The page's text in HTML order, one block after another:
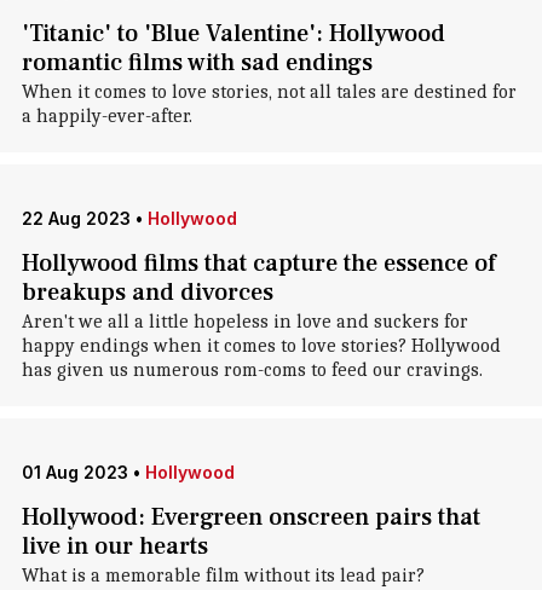
'Titanic' to 'Blue Valentine': Hollywood
romantic films with sad endings
When it comes to love stories, not all tales are destined for
a happily-ever-after.
22 Aug 2023 • Hollywood
Hollywood films that capture the essence of
breakups and divorces
Aren't we all a little hopeless in love and suckers for
happy endings when it comes to love stories? Hollywood
has given us numerous rom-coms to feed our cravings.
01 Aug 2023 • Hollywood
Hollywood: Evergreen onscreen pairs that
live in our hearts
What is a memorable film without its lead pair?